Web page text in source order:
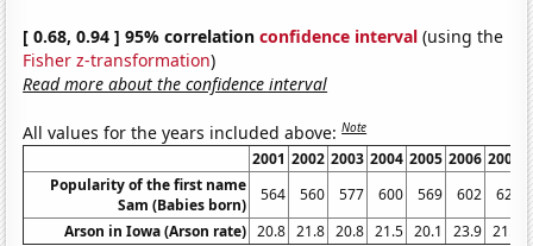
[ 0.68, 0.94 ] 95% correlationconfidence interval (using the
Fisher z-transformation)
Read more about the confidence interval
All values for the years included above:Note
2001 2002 2003 2004 2005 2006 2007
Popularity of the first name
Sam (Babies born)
564 560 577 600 569 602
623
Arson in Iowa (Arson rate) 20.8 21.8 20.8 21.5 20.1 23.9 21.3